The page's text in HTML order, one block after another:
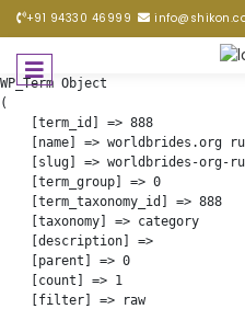
+91 94330 46999
WP_Term Object
(
    [term_id] => 888
[name] => worldbrides.org
[slug] => worldbrides-org-
    [term_group] => 0
    [term_taxonomy_id] => 888
    [taxonomy] => category
    [description] =>
    [parent] => 0
    [count] => 1
    [filter] => raw